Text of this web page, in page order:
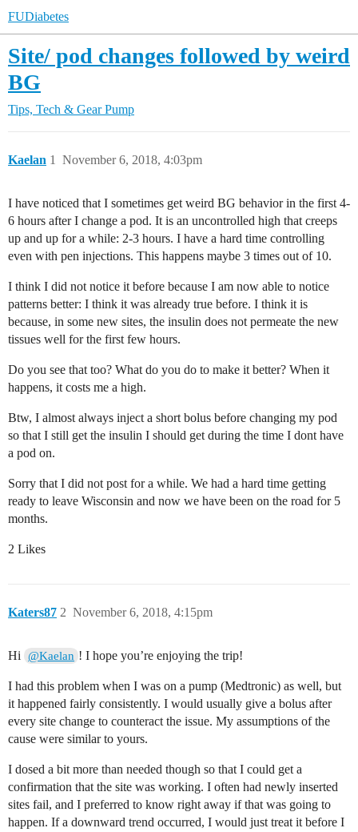
FUDiabetes
Site/ pod changes followed by weird
BG
Tips, Tech & Gear Pump
Kaelan November 6, 2018, 4:03pm
1
I have noticed that I sometimes get weird BG behavior in the first 4-
6 hours after I change a pod. It is an uncontrolled high that creeps
up and up for a while: 2-3 hours. I have a hard time controlling
even with pen injections. This happens maybe 3 times out of 10.
I think I did not notice it before because I am now able to notice
patterns better: I think it was already true before. I think it is
because, in some new sites, the insulin does not permeate the new
tissues well for the first few hours.
Do you see that too? What do you do to make it better? When it
happens, it costs me a high.
Btw, I almost always inject a short bolus before changing my pod
so that I still get the insulin I should get during the time I dont have
a pod on.
Sorry that I did not post for a while. We had a hard time getting
ready to leave Wisconsin and now we have been on the road for 5
months.
2 Likes
Katers87 November 6, 2018, 4:15pm
2
Hi @Kaelan ! I hope you’re enjoying the trip!
I had this problem when I was on a pump (Medtronic) as well, but
it happened fairly consistently. I would usually give a bolus after
every site change to counteract the issue. My assumptions of the
cause were similar to yours.
I dosed a bit more than needed though so that I could get a
confirmation that the site was working. I often had newly inserted
sites fail, and I preferred to know right away if that was going to
happen. If a downward trend occurred, I would just treat it before I